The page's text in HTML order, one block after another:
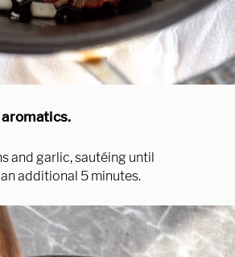
and garlic, sautéing until
additional 5 minutes.